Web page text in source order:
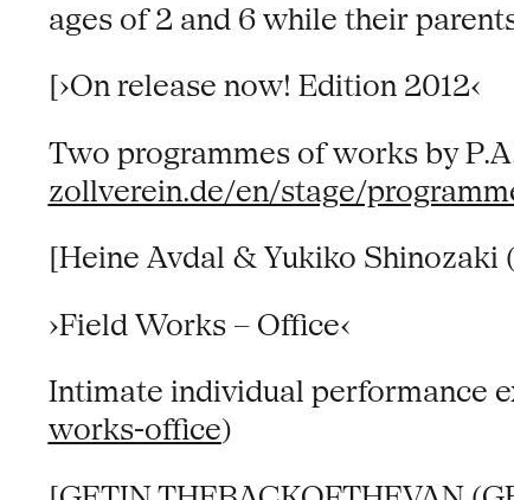
ages of 2 and 6 while their
[›On release now! Edition 2012‹
Two programmes of works by
zollverein.de/en/stage/
[Heine Avdal & Yukiko Shinozaki
›Field Works – Office‹
Intimate individual performance
works-office)